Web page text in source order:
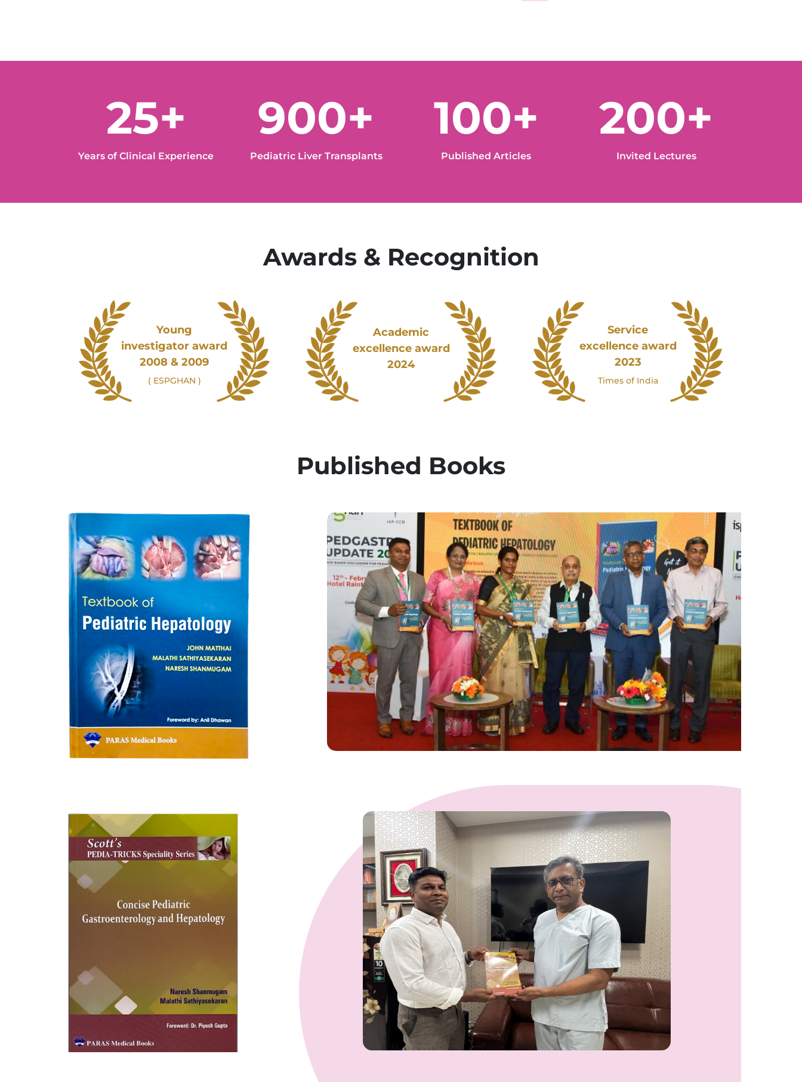
25+
Years of Clinical Experience
900+
Pediatric Liver Transplants
100+
Published Articles
200+
Invited Lectures
Awards & Recognition
Young
investigator award
2008 & 2009
( ESPGHAN )
Academic
excellence award
2024
Service
excellence award
2023
Times of India
Published Books